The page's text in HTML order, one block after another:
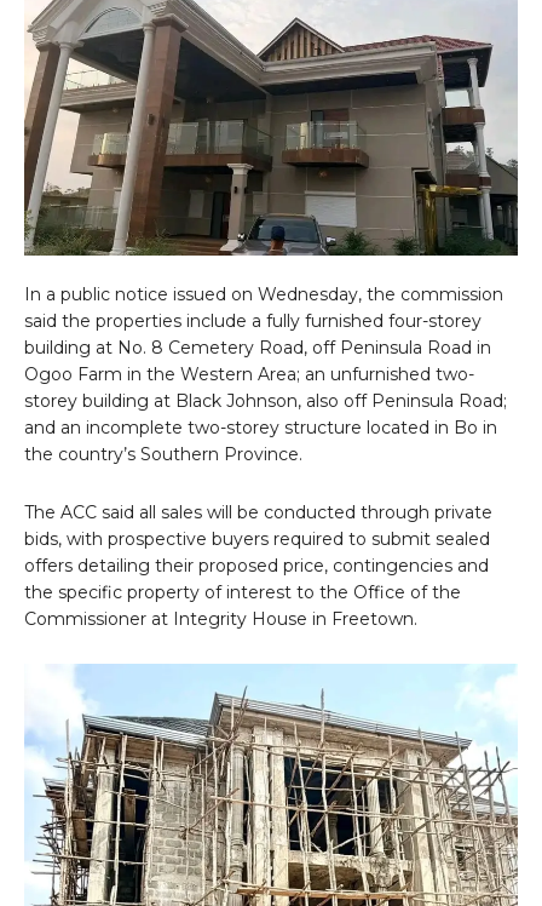
In a public notice issued on Wednesday, the commission
said the properties include a fully furnished four-storey
building at No. 8 Cemetery Road, off Peninsula Road in
Ogoo Farm in the Western Area; an unfurnished two-
storey building at Black Johnson, also off Peninsula Road;
and an incomplete two-storey structure located in Bo in
the country’s Southern Province.
The ACC said all sales will be conducted through private
bids, with prospective buyers required to submit sealed
offers detailing their proposed price, contingencies and
the specific property of interest to the Office of the
Commissioner at Integrity House in Freetown.